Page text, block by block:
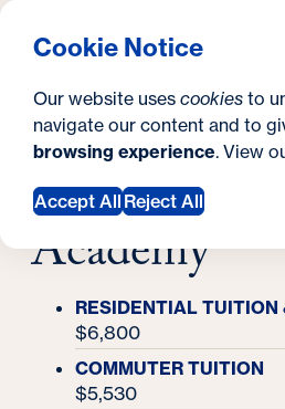
Cookie Notice
Our website uses cookies to
navigate our content and to
browsing experience. View
Accept All Reject All
Georgetown University
SEARCH
Y
o
a
r
Biotechnology for
Science &
Academy
RESIDENTIAL TUITION
$6,800
COMMUTER TUITION
$5,530